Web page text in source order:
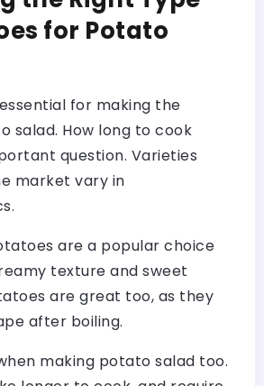
for Potato
for making the
salad. How long to cook
question. Varieties
market vary in
are a popular choice
texture and sweet
are great too, as they
after boiling.
making potato salad too.